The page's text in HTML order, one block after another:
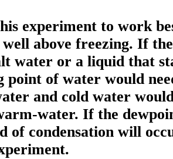
experiment to work
well above freezing. If
water or a liquid that
point of water would
and cold water
water. If the
of condensation will